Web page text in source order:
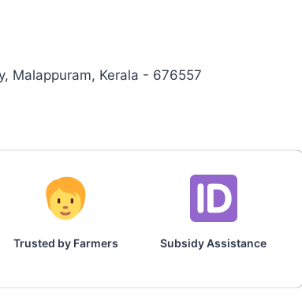
Malappuram, Kerala - 676557
Trusted by Farmers Subsidy Assistance